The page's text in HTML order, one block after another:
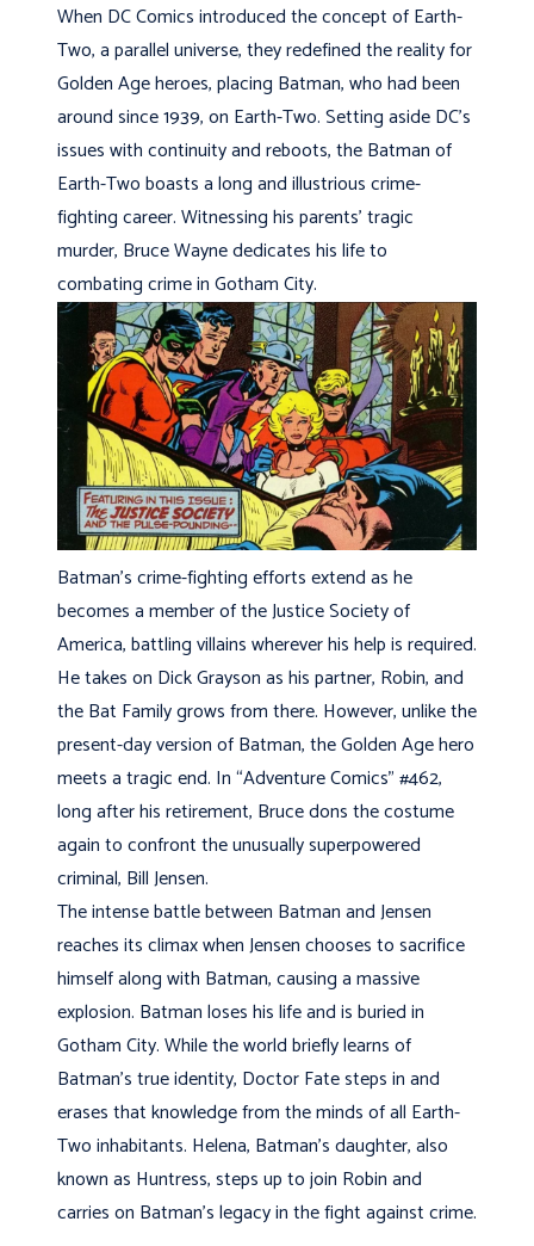
When DC Comics introduced the concept of Earth-
Two, a parallel universe, they redefined the reality for
Golden Age heroes, placing Batman, who had been
around since 1939, on Earth-Two. Setting aside DC’s
issues with continuity and reboots, the Batman of
Earth-Two boasts a long and illustrious crime-
fighting career. Witnessing his parents’ tragic
murder, Bruce Wayne dedicates his life to
combating crime in Gotham City.
Batman’s crime-fighting efforts extend as he
becomes a member of the Justice Society of
America, battling villains wherever his help is required.
He takes on Dick Grayson as his partner, Robin, and
the Bat Family grows from there. However, unlike the
present-day version of Batman, the Golden Age hero
meets a tragic end. In “Adventure Comics” #462,
long after his retirement, Bruce dons the costume
again to confront the unusually superpowered
criminal, Bill Jensen.
The intense battle between Batman and Jensen
reaches its climax when Jensen chooses to sacrifice
himself along with Batman, causing a massive
explosion. Batman loses his life and is buried in
Gotham City. While the world briefly learns of
Batman’s true identity, Doctor Fate steps in and
erases that knowledge from the minds of all Earth-
Two inhabitants. Helena, Batman’s daughter, also
known as Huntress, steps up to join Robin and
carries on Batman’s legacy in the fight against crime.